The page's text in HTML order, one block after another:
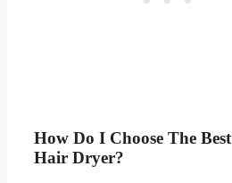
How Do I Choose The Best
Hair Dryer?